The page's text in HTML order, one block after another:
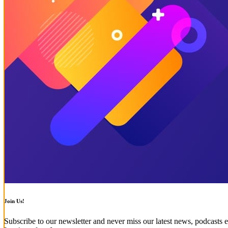
Join Us!
Subscribe to our newsletter and never miss our latest news, podcasts